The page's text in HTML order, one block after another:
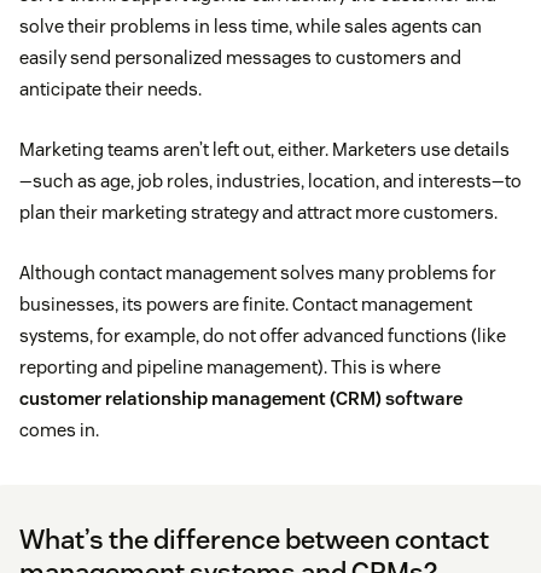
solve their problems in less time, while sales agents can
easily send personalized messages to customers and
anticipate their needs.
Marketing teams aren’t left out, either. Marketers use details
—such as age, job roles, industries, location, and interests—to
plan their marketing strategy and attract more customers.
Although contact management solves many problems for
businesses, its powers are finite. Contact management
systems, for example, do not offer advanced functions (like
reporting and pipeline management). This is where
customer relationship management (CRM) software
comes in.
What’s the difference between contact